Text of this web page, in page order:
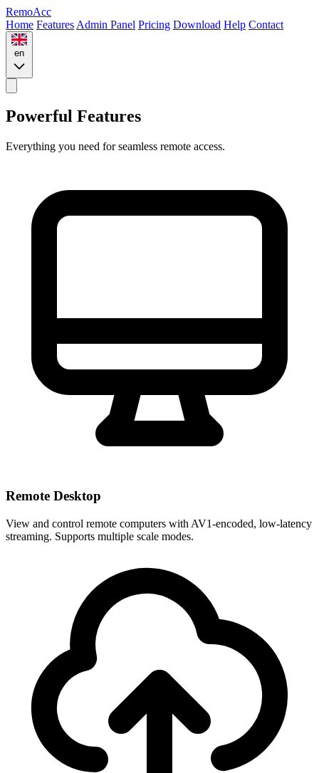
RemoAcc
Home Features Admin Panel Pricing Download Help Contact
en
Powerful Features
Everything you need for seamless remote access.
Remote Desktop
View and control remote computers with AV1-encoded, low-latency
streaming. Supports multiple scale modes.